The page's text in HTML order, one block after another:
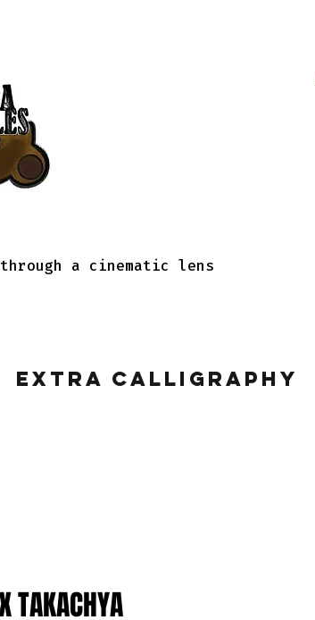
a cinematic lens
Extra Calligraphy
TAKACHYA
TAKACHYA